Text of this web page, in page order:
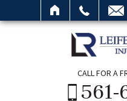
CALL FOR A
561-